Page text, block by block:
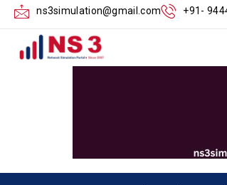
ns3simulation@gmail.com +91-
Executing